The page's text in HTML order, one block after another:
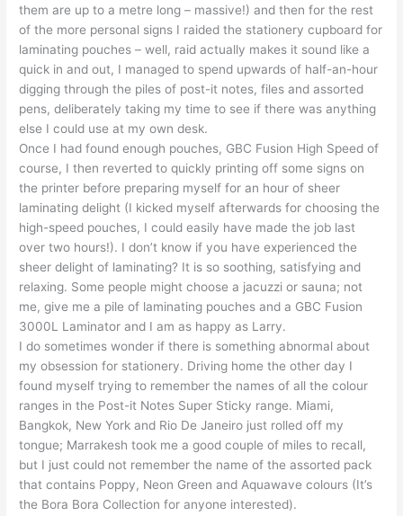
them are up to a metre long – massive!) and then for the rest
of the more personal signs I raided the stationery cupboard for
laminating pouches – well, raid actually makes it sound like a
quick in and out, I managed to spend upwards of half-an-hour
digging through the piles of post-it notes, files and assorted
pens, deliberately taking my time to see if there was anything
else I could use at my own desk.
Once I had found enough pouches, GBC Fusion High Speed of
course, I then reverted to quickly printing off some signs on
the printer before preparing myself for an hour of sheer
laminating delight (I kicked myself afterwards for choosing the
high-speed pouches, I could easily have made the job last
over two hours!). I don’t know if you have experienced the
sheer delight of laminating? It is so soothing, satisfying and
relaxing. Some people might choose a jacuzzi or sauna; not
me, give me a pile of laminating pouches and a GBC Fusion
3000L Laminator and I am as happy as Larry.
I do sometimes wonder if there is something abnormal about
my obsession for stationery. Driving home the other day I
found myself trying to remember the names of all the colour
ranges in the Post-it Notes Super Sticky range. Miami,
Bangkok, New York and Rio De Janeiro just rolled off my
tongue; Marrakesh took me a good couple of miles to recall,
but I just could not remember the name of the assorted pack
that contains Poppy, Neon Green and Aquawave colours (It’s
the Bora Bora Collection for anyone interested).